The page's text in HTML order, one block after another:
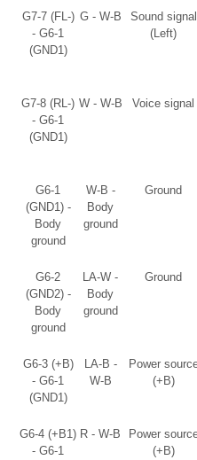
G7-7 (FL-)
- G6-1
(GND1)
G - W-B
Sound signal
(Left)
G7-8 (RL-)
- G6-1
(GND1)
W - W-B Voice signal
G6-1
(GND1) -
Body
ground
W-B -
Body
ground
Ground
G6-2
(GND2) -
Body
ground
LA-W -
Body
ground
Ground
G6-3 (+B)
- G6-1
(GND1)
LA-B -
W-B
Power
(+B)
G6-4 (+B1)
- G6-1
R - W-B
Power
(+B)